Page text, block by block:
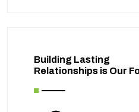
Building Lasting
Relationships is Our